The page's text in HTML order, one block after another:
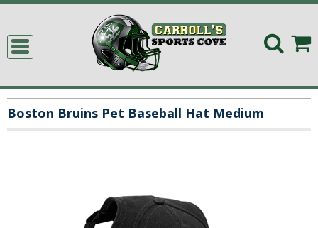
Boston Bruins Pet Baseball Hat Medium